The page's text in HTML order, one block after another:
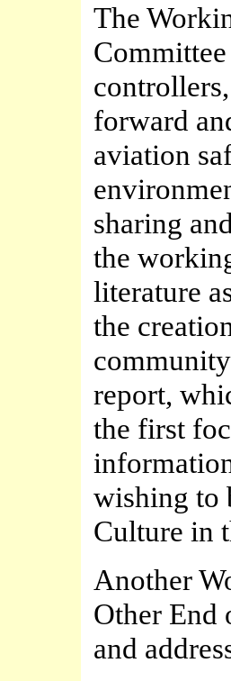
The
forward
aviation
sharing
the
literature
the
report,
the first
wishing to
Culture in
Another
Other End
and